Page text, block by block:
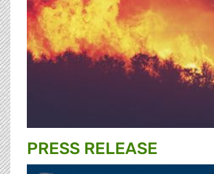
PRESS RELEASE